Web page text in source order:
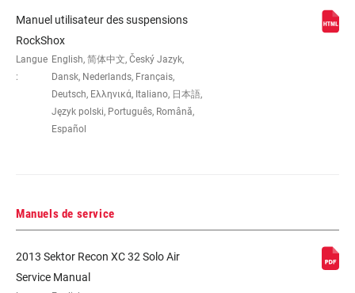
DIMENSION DE LA
26"
PIVOT 1-1/8" Aluminum, 1-1/8" Steel, Tapered
L'AMORTISSEMENT
RESSORT
Coil, COIL UTURN, Dual Position Coil,
Manuel utilisateur des suspensions
RockShox
Langue
:
English, 简体中文, Český Jazyk,
Dansk, Nederlands, Français,
Deutsch, Ελληνικά, Italiano, 日本語,
Język polski, Português, Română,
Español
Manuels de service
2013 Sektor Recon XC 32 Solo Air
Service Manual